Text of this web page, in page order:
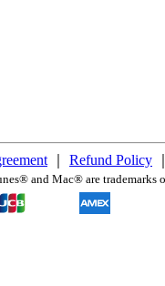
Refund Policy
and Mac® are trademarks